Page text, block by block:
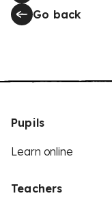
Go back
Pupils
Learn online
Teachers